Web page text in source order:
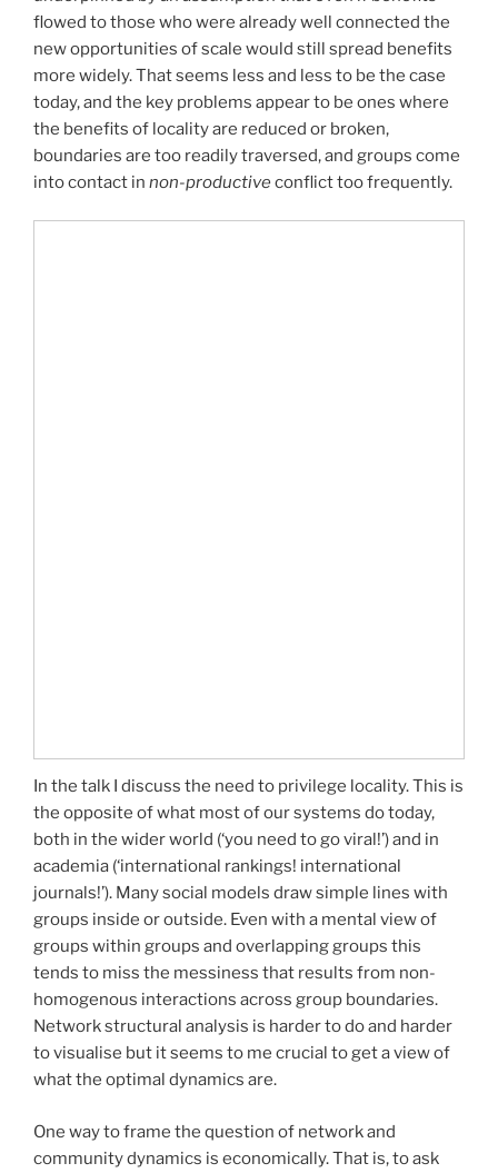
flowed to those who were already well connected the
new opportunities of scale would still spread benefits
more widely. That seems less and less to be the case
today, and the key problems appear to be ones where
the benefits of locality are reduced or broken,
boundaries are too readily traversed, and groups come
into contact in non-productiveconflict too frequently.
In the talk I discuss the need to privilege locality. This is
the opposite of what most of our systems do today,
both in the wider world (‘you need to go viral!’) and in
academia (‘international rankings! international
journals!’). Many social models draw simple lines with
groups inside or outside. Even with a mental view of
groups within groups and overlapping groups this
tends to miss the messiness that results from non-
homogenous interactions across group boundaries.
Network structural analysis is harder to do and harder
to visualise but it seems to me crucial to get a view of
what the optimal dynamics are.
One way to frame the question of network and
community dynamics is economically. That is, to ask